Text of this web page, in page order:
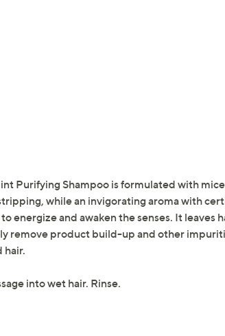
Purifying Shampoo is formulated with
while an invigorating aroma with
energize and awaken the senses. It leaves
remove product build-up and other
hair.
into wet hair. Rinse.